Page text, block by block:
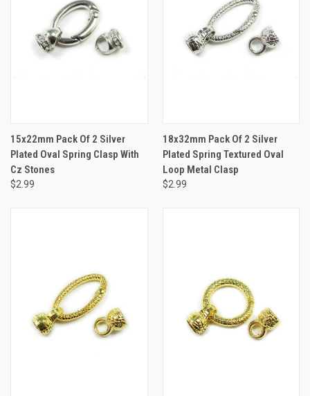
15x22mm Pack Of 2 Silver
Plated Oval Spring Clasp With
Cz Stones
$2.99
18x32mm Pack Of 2 Silver
Plated Spring Textured Oval
Loop Metal Clasp
$2.99